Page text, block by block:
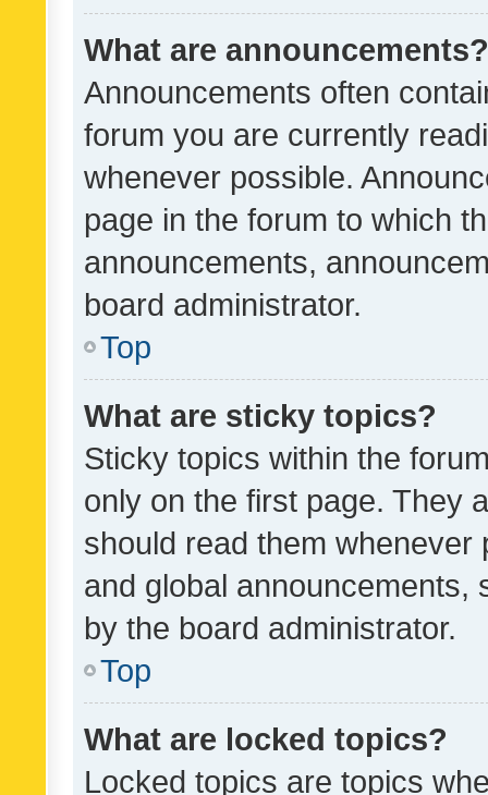
What are announcements?
Announcements often
forum you are currently
whenever possible.
page in the forum to which
announcements,
board administrator.
Top
What are sticky topics?
Sticky topics within the
only on the first page. They
should read them whenever
and global announcements,
by the board administrator.
Top
What are locked topics?
Locked topics are topics